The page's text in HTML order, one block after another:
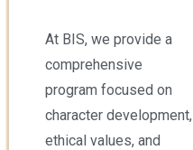
At BIS, we provide a
comprehensive
program focused on
character development,
ethical values, and